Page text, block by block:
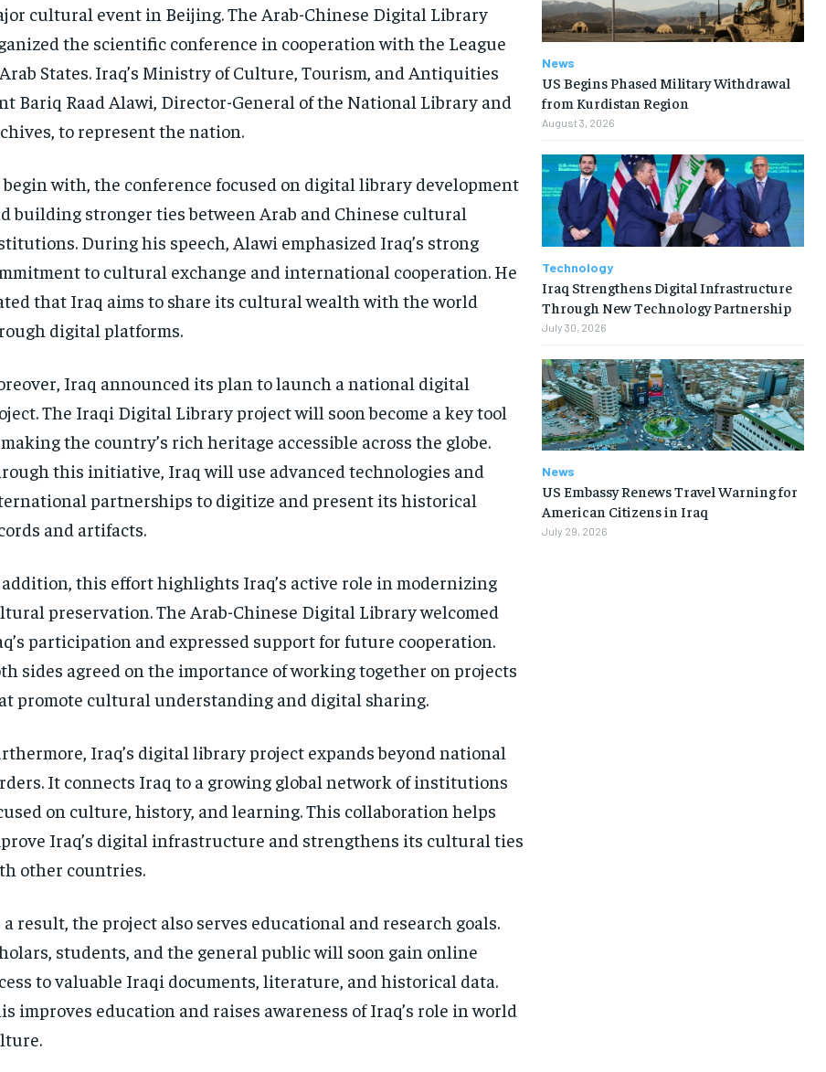
cultural event in Beijing. The Arab-Chinese Digital Library
the scientific conference in cooperation with the League
States. Iraq’s Ministry of Culture, Tourism, and Antiquities
Bariq Raad Alawi, Director-General of the National Library and
to represent the nation.
begin with, the conference focused on digital library development
building stronger ties between Arab and Chinese cultural
During his speech, Alawi emphasized Iraq’s strong
to cultural exchange and international cooperation. He
that Iraq aims to share its cultural wealth with the world
digital platforms.
Iraq announced its plan to launch a national digital
The Iraqi Digital Library project will soon become a key tool
the country’s rich heritage accessible across the globe.
this initiative, Iraq will use advanced technologies and
partnerships to digitize and present its historical
and artifacts.
this effort highlights Iraq’s active role in modernizing
preservation. The Arab-Chinese Digital Library welcomed
participation and expressed support for future cooperation.
sides agreed on the importance of working together on projects
promote cultural understanding and digital sharing.
Iraq’s digital library project expands beyond national
It connects Iraq to a growing global network of institutions
on culture, history, and learning. This collaboration helps
Iraq’s digital infrastructure and strengthens its cultural ties
other countries.
a result, the project also serves educational and research goals.
students, and the general public will soon gain online
to valuable Iraqi documents, literature, and historical data.
improves education and raises awareness of Iraq’s role in world
News
US Begins Phased Military Withdrawal
from Kurdistan Region
August 3, 2026
Technology
Iraq Strengthens Digital Infrastructure
Through New Technology Partnership
July 30, 2026
News
US Embassy Renews Travel Warning for
American Citizens in Iraq
July 29, 2026